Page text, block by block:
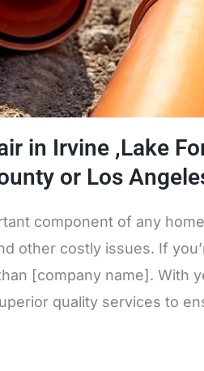
in Irvine ,Lake
or Los
component of any
other costly issues. If
[company name]. With
quality services to